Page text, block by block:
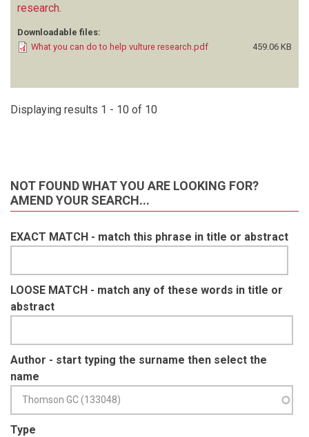
research
Downloadable files:
What you can do to help vulture research.pdf
459.06 KB
Displaying results 1 - 10 of 10
NOT FOUND WHAT YOU ARE LOOKING FOR?
AMEND YOUR SEARCH...
EXACT MATCH - match this phrase in title or abstract
LOOSE MATCH - match any of these words in title or
abstract
Author - start typing the surname then select the
name
Type